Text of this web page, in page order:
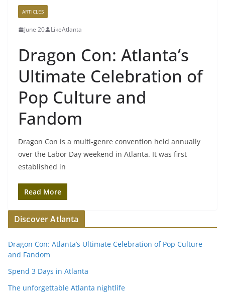
ARTICLES
June 20 LikeAtlanta
Dragon Con: Atlanta’s
Ultimate Celebration of
Pop Culture and
Fandom
Dragon Con is a multi-genre convention held annually
over the Labor Day weekend in Atlanta. It was first
established in
Read More
Discover Atlanta
Dragon Con: Atlanta’s Ultimate Celebration of Pop Culture
and Fandom
Spend 3 Days in Atlanta
The unforgettable Atlanta nightlife